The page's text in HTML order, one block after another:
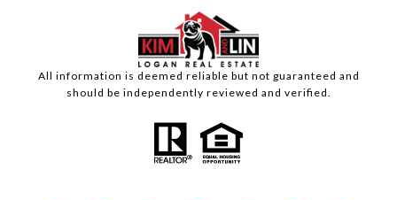
All information is deemed reliable but not guaranteed and
should be independently reviewed and verified.